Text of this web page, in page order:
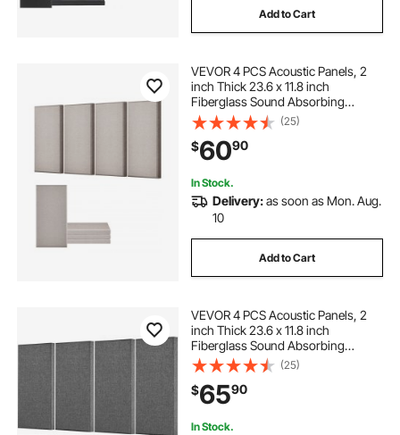
Add to Cart
VEVOR 4 PCS Acoustic Panels, 2
inch Thick 23.6 x 11.8 inch
Fiberglass Sound Absorbing
Panels, Self-adhesive Soundproof
Wall Boards, for Studios, Office,
Home Theater,Meeting Room,
Camel
(25)
$6090
In Stock.
Delivery:as soon as Mon. Aug.
10
Add to Cart
VEVOR 4 PCS Acoustic Panels, 2
inch Thick 23.6 x 11.8 inch
Fiberglass Sound Absorbing
Panels, Self-adhesive Soundproof
Wall Boards, for Studios, Office,
Home Theater,Meeting Room, Gray
(25)
$6590
In Stock.